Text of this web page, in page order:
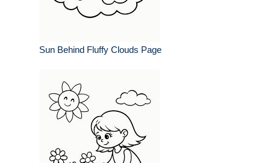
Sun Behind Fluffy Clouds Page